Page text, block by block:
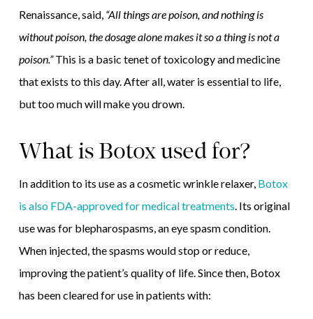
Renaissance, said, “All things are poison, and nothing is
without poison, the dosage alone makes it so a thing is not a
poison.”This is a basic tenet of toxicology and medicine
that exists to this day. After all, water is essential to life,
but too much will make you drown.
What is Botox used for?
In addition to its use as a cosmetic wrinkle relaxer, Botox
is also FDA-approved for medical treatments. Its original
use was for blepharospasms, an eye spasm condition.
When injected, the spasms would stop or reduce,
improving the patient’s quality of life. Since then, Botox
has been cleared for use in patients with: